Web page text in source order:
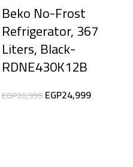
Beko No-Frost
Refrigerator, 367
Liters, Black-
RDNE430K12B
EGP26,999EGP24,999